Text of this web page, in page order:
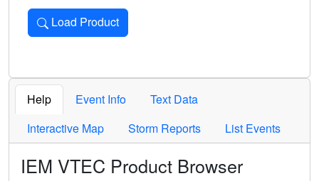
Load Product
Loads the product for the selected criteria. Press Enter or
Help Event Info
Text Data
Interactive Map
Storm Reports List Events
IEM VTEC Product Browser